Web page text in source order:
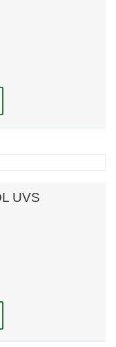
UVS